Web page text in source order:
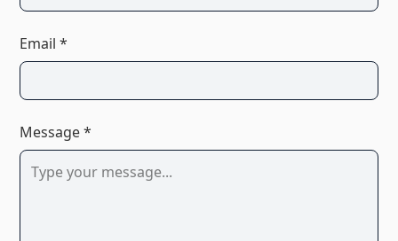
Email *
Message *